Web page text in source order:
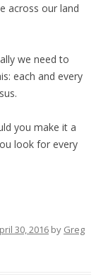
across our land
we need to
each and every
you make it a
look for every
30, 2016 by Greg